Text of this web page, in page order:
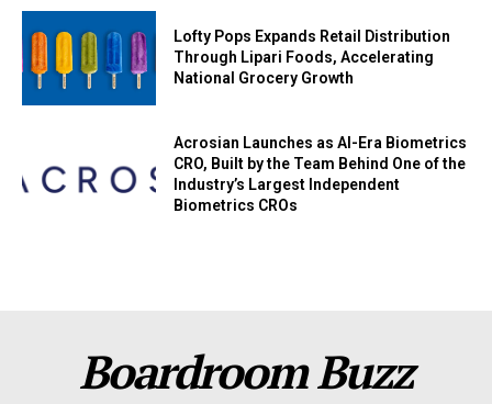
Lofty Pops Expands Retail Distribution
Through Lipari Foods, Accelerating
National Grocery Growth
Acrosian Launches as AI-Era Biometrics
CRO, Built by the Team Behind One of the
Industry’s Largest Independent
Biometrics CROs
Boardroom Buzz